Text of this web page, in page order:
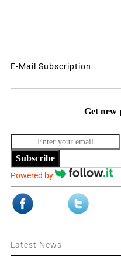
E-Mail Subscription
Get new
Subscribe
Powered by
Latest News